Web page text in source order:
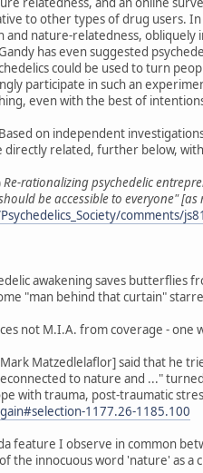
to other types of drug users.
and nature-relatedness, obliquely
has even suggested
could be used to turn
participate in such an
even with the best of
on independent
directly related, further below,
Re-rationalizing psychedelic
be accessible to everyone"
comments/
awakening saves butterflies
"man behind that curtain"
not M.I.A. from coverage - one
Mark Matzedlelaflor] said that he
to nature and ..."
with trauma, post-traumatic
1177.26-1185.100
feature I observe in common
the innocuous word 'nature' as a